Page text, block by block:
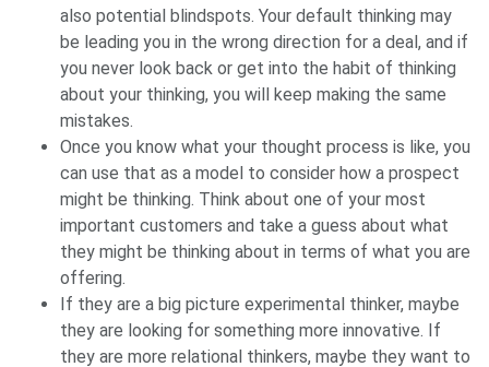
also potential blindspots. Your default thinking may
be leading you in the wrong direction for a deal, and if
you never look back or get into the habit of thinking
about your thinking, you will keep making the same
mistakes.
Once you know what your thought process is like, you
can use that as a model to consider how a prospect
might be thinking. Think about one of your most
important customers and take a guess about what
they might be thinking about in terms of what you are
offering.
If they are a big picture experimental thinker, maybe
they are looking for something more innovative. If
they are more relational thinkers, maybe they want to